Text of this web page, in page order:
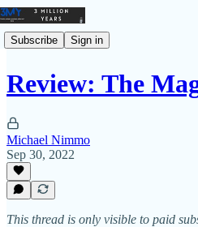
Subscribe Sign in
Review: The
Michael Nimmo
Sep 30, 2022
This thread is only visible to paid